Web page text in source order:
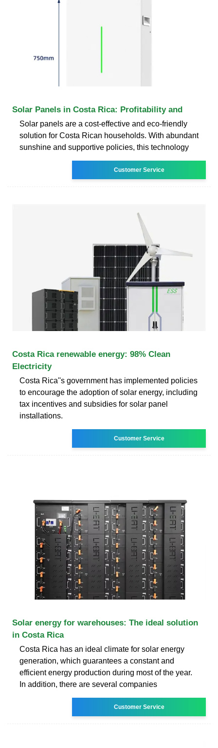
Solar Panels in Costa Rica: Profitability and
Solar panels are a cost-effective and eco-friendly
solution for Costa Rican households. With abundant
sunshine and supportive policies, this technology
Customer Service
Costa Rica renewable energy: 98% Clean
Electricity
Costa Rica''s government has implemented policies
to encourage the adoption of solar energy, including
tax incentives and subsidies for solar panel
installations.
Customer Service
Solar energy for warehouses: The ideal solution
in Costa Rica
Costa Rica has an ideal climate for solar energy
generation, which guarantees a constant and
efficient energy production during most of the year.
In addition, there are several companies
Customer Service